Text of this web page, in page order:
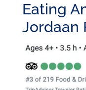
Eating
Jordaan